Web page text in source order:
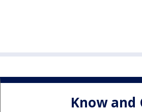
Know and